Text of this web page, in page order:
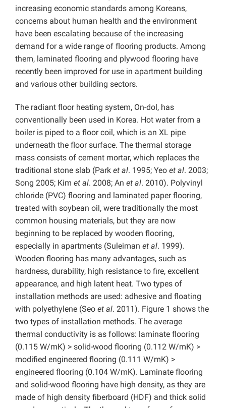
increasing economic standards among Koreans,
concerns about human health and the environment
have been escalating because of the increasing
demand for a wide range of flooring products. Among
them, laminated flooring and plywood flooring have
recently been improved for use in apartment building
and various other building sectors.
The radiant floor heating system, On-dol, has
conventionally been used in Korea. Hot water from a
boiler is piped to a floor coil, which is an XL pipe
underneath the floor surface. The thermal storage
mass consists of cement mortar, which replaces the
traditional stone slab (Park et al. 1995; Yeo et al. 2003;
Song 2005; Kim et al. 2008; An et al. 2010). Polyvinyl
chloride (PVC) flooring and laminated paper flooring,
treated with soybean oil, were traditionally the most
common housing materials, but they are now
beginning to be replaced by wooden flooring,
especially in apartments (Suleiman et al. 1999).
Wooden flooring has many advantages, such as
hardness, durability, high resistance to fire, excellent
appearance, and high latent heat. Two types of
installation methods are used: adhesive and floating
with polyethylene (Seo et al. 2011). Figure 1 shows the
two types of installation methods. The average
thermal conductivity is as follows: laminate flooring
(0.115 W/mK) > solid-wood flooring (0.112 W/mK) >
modified engineered flooring (0.111 W/mK) >
engineered flooring (0.104 W/mK). Laminate flooring
and solid-wood flooring have high density, as they are
made of high density fiberboard (HDF) and thick solid